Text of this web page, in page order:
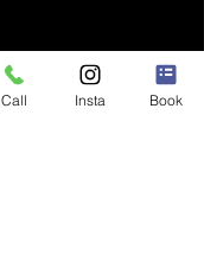
Call Insta Book